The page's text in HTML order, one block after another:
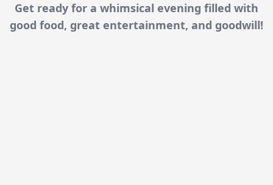
Get ready for a whimsical evening filled with
good food, great entertainment, and goodwill!